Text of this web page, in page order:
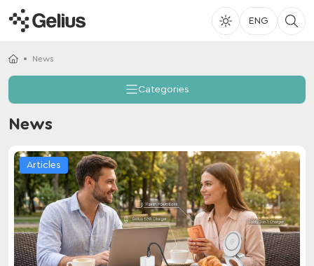
ENG
News
News
Categories
Articles